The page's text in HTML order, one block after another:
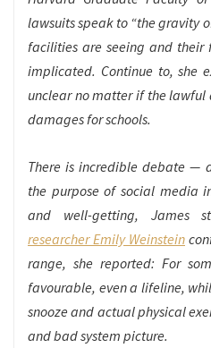
lawsuits speak to “the gravity
facilities are seeing and
implicated. Continue to, she
unclear no matter if the
damages for schools.
There is incredible debate —
the purpose of social media
and well-getting, James
researcher Emily Weinstein
range, she reported: For
favourable, even a lifeline,
snooze and actual physical
and bad system picture.